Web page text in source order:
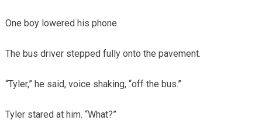
One boy lowered his phone.
The bus driver stepped fully onto the pavement.
“Tyler,” he said, voice shaking, “off the bus.”
Tyler stared at him. “What?”